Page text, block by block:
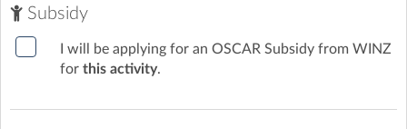
Subsidy
I will be applying for an OSCAR Subsidy from WINZ
for this activity.